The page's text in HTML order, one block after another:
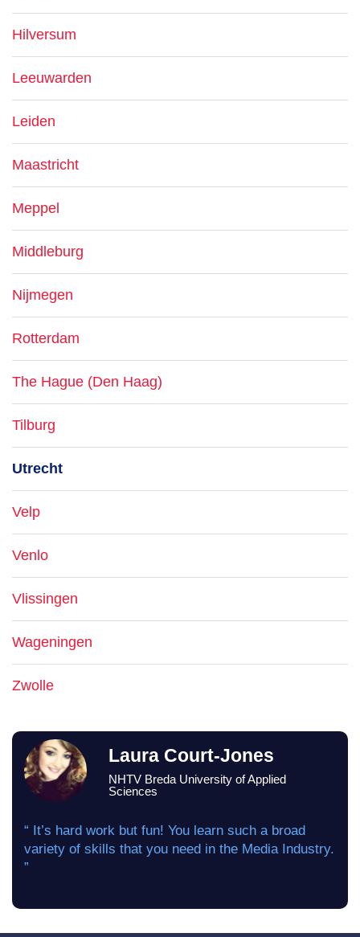
Hilversum
Leeuwarden
Leiden
Maastricht
Meppel
Middleburg
Nijmegen
Rotterdam
The Hague (Den Haag)
Tilburg
Utrecht
Velp
Venlo
Vlissingen
Wageningen
Zwolle
Laura Court-Jones
NHTV Breda University of Applied
Sciences
“ It’s hard work but fun! You learn such a broad
variety of skills that you need in the Media Industry.
”